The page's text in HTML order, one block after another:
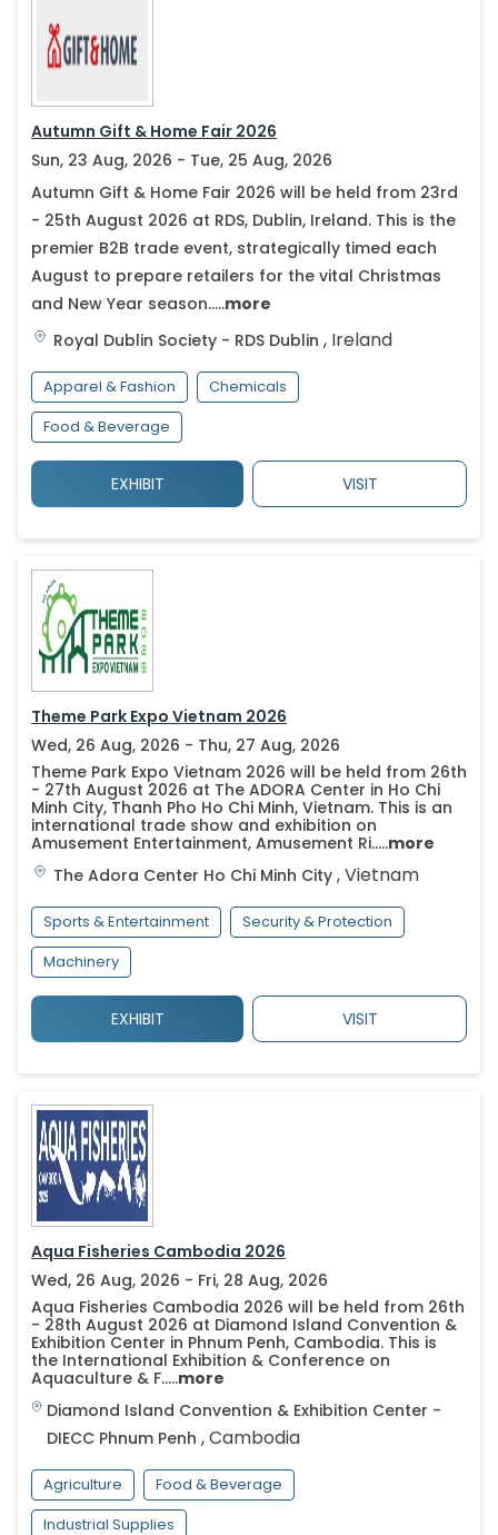
Autumn Gift & Home Fair 2026
Sun, 23 Aug, 2026 - Tue, 25 Aug, 2026
Autumn Gift & Home Fair 2026 will be held from 23rd
- 25th August 2026 at RDS, Dublin, Ireland. This is the
premier B2B trade event, strategically timed each
August to prepare retailers for the vital Christmas
and New Year season.....more
Royal Dublin Society - RDS Dublin , Ireland
Apparel & Fashion
Chemicals
Food & Beverage
EXHIBIT VISIT
Theme Park Expo Vietnam 2026
Wed, 26 Aug, 2026 - Thu, 27 Aug, 2026
Theme Park Expo Vietnam 2026 will be held from 26th
- 27th August 2026 at The ADORA Center in Ho Chi
Minh City, Thanh Pho Ho Chi Minh, Vietnam. This is an
international trade show and exhibition on
Amusement Entertainment, Amusement Ri.....more
The Adora Center Ho Chi Minh City ,Vietnam
Sports & Entertainment
Security & Protection
Machinery
EXHIBIT VISIT
Aqua Fisheries Cambodia 2026
Wed, 26 Aug, 2026 - Fri, 28 Aug, 2026
Aqua Fisheries Cambodia 2026 will be held from 26th
- 28th August 2026 at Diamond Island Convention &
Exhibition Center in Phnum Penh, Cambodia. This is
the International Exhibition & Conference on
Aquaculture & F.....more
Diamond Island Convention & Exhibition Center -
DIECC Phnum Penh ,Cambodia
Agriculture
Food & Beverage
Industrial Supplies